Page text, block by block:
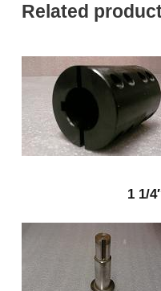
Related
1 1/